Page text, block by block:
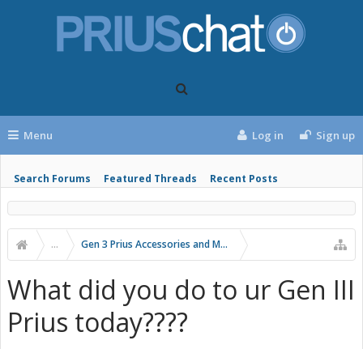
Menu
Search Forums Featured Threads Recent Posts
Log in Sign up
... Gen 3 Prius Accessories and Modifications
What did you do to ur Gen III
Prius today????